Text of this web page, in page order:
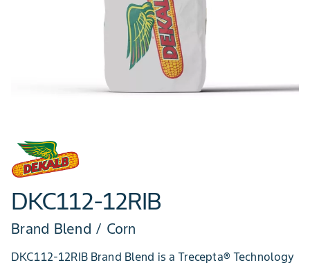
DKC112-12RIB
Brand Blend / Corn
DKC112-12RIB Brand Blend is a Trecepta® Technology